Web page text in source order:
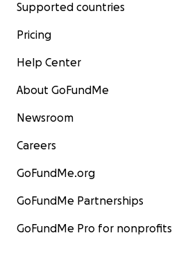
Supported countries
Pricing
Help Center
About GoFundMe
Newsroom
Careers
GoFundMe.org
GoFundMe Partnerships
GoFundMe Pro for nonprofits